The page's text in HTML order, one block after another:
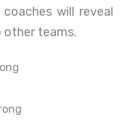
will reveal
other teams.